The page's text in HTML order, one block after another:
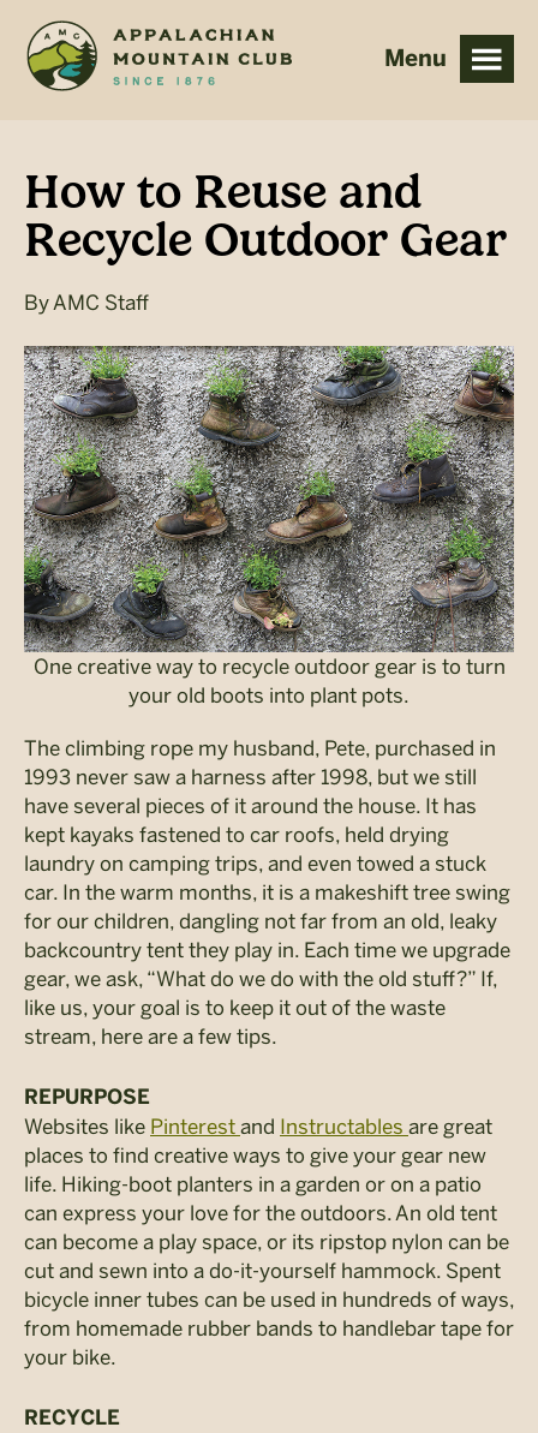
main
footer
How to Reuse and
Recycle Outdoor Gear
By AMC Staff
One creative way to recycle outdoor gear is to turn
your old boots into plant pots.
The climbing rope my husband, Pete, purchased in
1993 never saw a harness after 1998, but we still
have several pieces of it around the house. It has
kept kayaks fastened to car roofs, held drying
laundry on camping trips, and even towed a stuck
car. In the warm months, it is a makeshift tree swing
for our children, dangling not far from an old, leaky
backcountry tent they play in. Each time we upgrade
gear, we ask, “What do we do with the old stuff?” If,
like us, your goal is to keep it out of the waste
stream, here are a few tips.
REPURPOSE
Websites like Pinterest and Instructables are great
places to find creative ways to give your gear new
life. Hiking-boot planters in a garden or on a patio
can express your love for the outdoors. An old tent
can become a play space, or its ripstop nylon can be
cut and sewn into a do-it-yourself hammock. Spent
bicycle inner tubes can be used in hundreds of ways,
from homemade rubber bands to handlebar tape for
your bike.
RECYCLE